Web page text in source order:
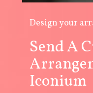
Design your
Send A
Iconium